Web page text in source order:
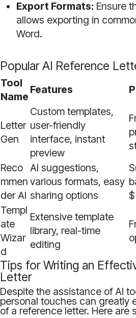
Export Formats: Ensure
allows exporting in
Word.
Popular AI Reference
Tool
Name
Features
Letter
Gen
Custom templates,
user-friendly
interface, instant
preview
Reco
mmen
der AI
AI suggestions,
various formats, easy
sharing options
Templ
ate
Wizar
d
Extensive template
library, real-time
editing
Tips for Writing an
Letter
Despite the assistance of AI
personal touches can greatly
of a reference letter. Here are